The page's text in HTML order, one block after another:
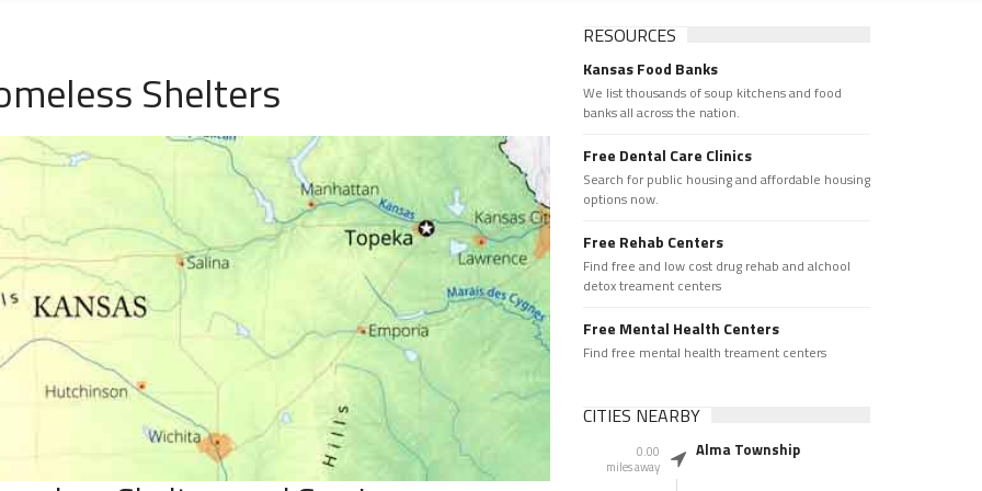
Shelters
RESOURCES
Kansas Food Banks
We list thousands of soup kitchens and food
banks all across the nation.
Free Dental Care Clinics
Search for public housing and affordable housing
options now.
Free Rehab Centers
Find free and low cost drug rehab and alchool
detox treament centers
Free Mental Health Centers
Find free mental health treament centers
CITIES NEARBY
0.00
miles away
Alma Township